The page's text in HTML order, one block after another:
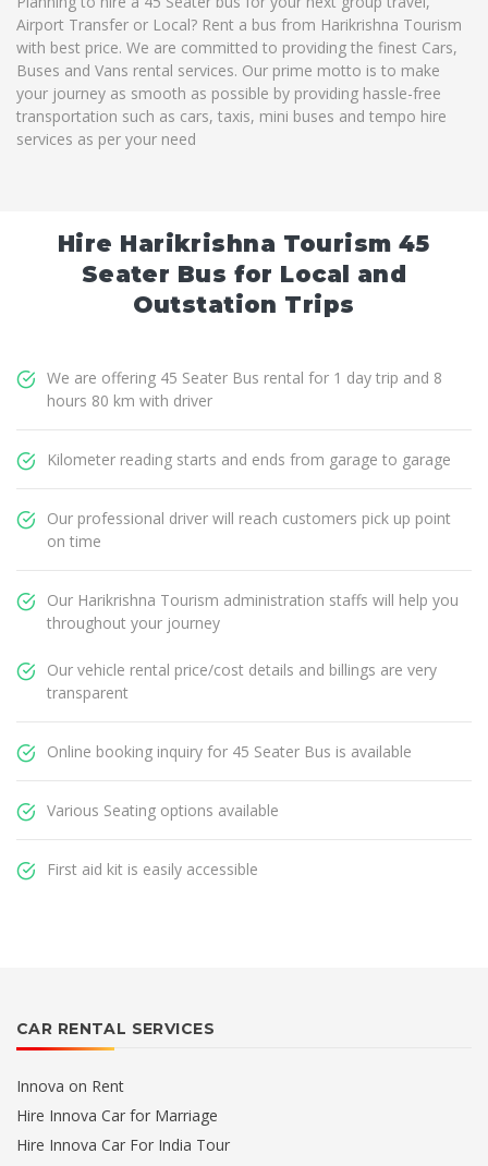
Airport Transfer or Local? Rent a bus from Harikrishna Tourism
with best price. We are committed to providing the finest Cars,
Buses and Vans rental services. Our prime motto is to make
your journey as smooth as possible by providing hassle-free
transportation such as cars, taxis, mini buses and tempo hire
services as per your need
Hire Harikrishna Tourism 45
Seater Bus for Local and
Outstation Trips
We are offering 45 Seater Bus rental for 1 day trip and 8
hours 80 km with driver
Kilometer reading starts and ends from garage to garage
Our professional driver will reach customers pick up point
on time
Our Harikrishna Tourism administration staffs will help you
throughout your journey
Our vehicle rental price/cost details and billings are very
transparent
Online booking inquiry for 45 Seater Bus is available
Various Seating options available
First aid kit is easily accessible
CAR RENTAL SERVICES
Innova on Rent
Hire Innova Car for Marriage
Hire Innova Car For India Tour